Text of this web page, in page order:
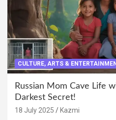
CULTURE, ARTS &
Russian Mom Cave Life
Darkest Secret!
18 July 2025 Kazmi